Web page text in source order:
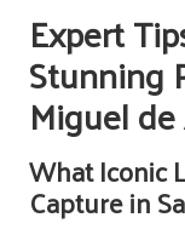
Expert
Stunning
Miguel
What Iconic
Capture in